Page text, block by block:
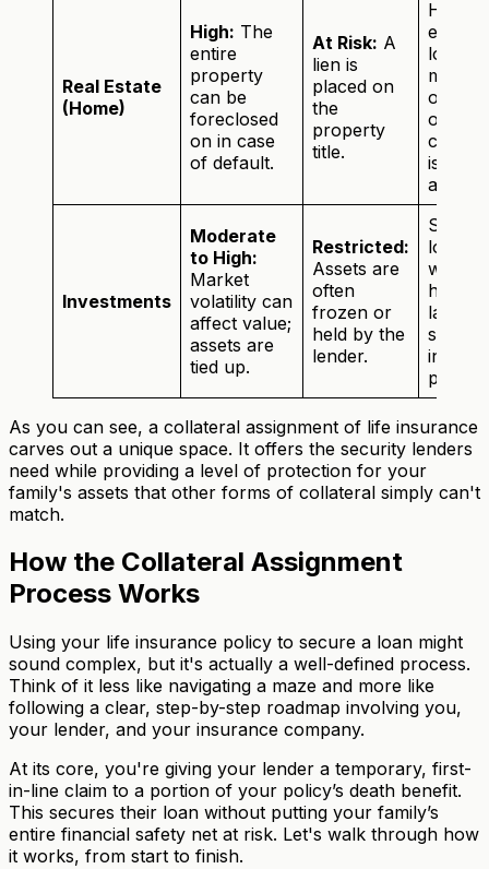
Real Estate
(Home)
High: The
entire
property
can be
foreclosed
on in case
of default.
At Risk: A
lien is
placed on
the
property
title.
Home
equity
loans,
or
other
isn't
Investments
Moderate
to High:
Market
volatility can
affect value;
assets are
tied up.
Restricted:
Assets are
often
frozen or
held by the
lender.
loans
when
have a
large,
stable
As you can see, a collateral assignment of life insurance
carves out a unique space. It offers the security lenders
need while providing a level of protection for your
family's assets that other forms of collateral simply can't
match.
How the Collateral Assignment
Process Works
Using your life insurance policy to secure a loan might
sound complex, but it's actually a well-defined process.
Think of it less like navigating a maze and more like
following a clear, step-by-step roadmap involving you,
your lender, and your insurance company.
At its core, you're giving your lender a temporary, first-
in-line claim to a portion of your policy’s death benefit.
This secures their loan without putting your family’s
entire financial safety net at risk. Let's walk through how
it works, from start to finish.